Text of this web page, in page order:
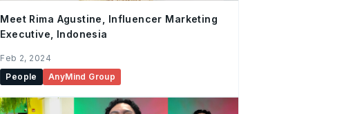
Meet Rima Agustine, Influencer Marketing
Executive, Indonesia
Feb 2, 2024
People
AnyMind Group